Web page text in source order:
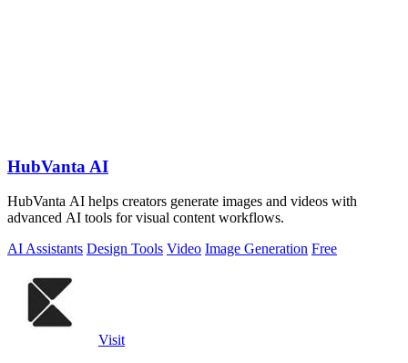
HubVanta AI
HubVanta AI helps creators generate images and videos with
advanced AI tools for visual content workflows.
AI Assistants Design Tools Video Image Generation Free
Visit